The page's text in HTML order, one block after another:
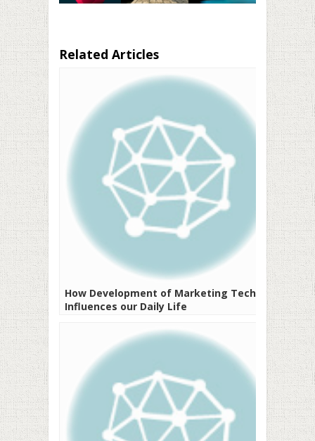
Related Articles
How Development of Marketing Tech
Influences our Daily Life